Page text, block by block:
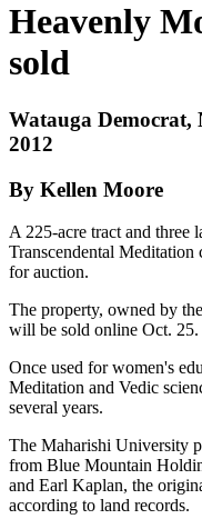
Heavenly
sold
Watauga Democrat,
2012
By Kellen Moore
A 225-acre tract and three
Transcendental
for auction.
The property, owned by
will be sold online Oct. 25.
Once used for women's
Meditation and Vedic
several years.
The Maharishi University
from Blue Mountain
and Earl Kaplan, the
according to land records.